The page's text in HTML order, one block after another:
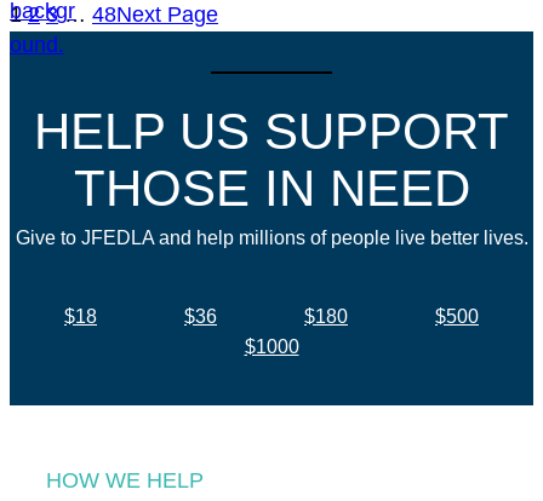
1 2 3 … 48Next Page
HELP US SUPPORT
THOSE IN NEED
Give to JFEDLA and help millions of people live better lives.
$18 $36 $180
$500
$1000
HOW WE HELP